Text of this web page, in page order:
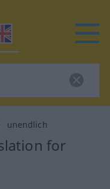
unendlich
for